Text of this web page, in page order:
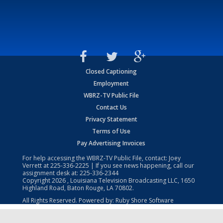
Closed Captioning
Employment
WBRZ-TV Public File
Contact Us
Privacy Statement
Terms of Use
Pay Advertising Invoices
For help accessing the WBRZ-TV Public File, contact: Joey
Verrett at225-336-2225 | If you see news happening, call our
assignment desk at: 225-336-2344
Copyright2026 , Louisiana Television Broadcasting LLC, 1650
Highland Road, Baton Rouge, LA 70802.
All Rights Reserved. Powered by: Ruby Shore Software